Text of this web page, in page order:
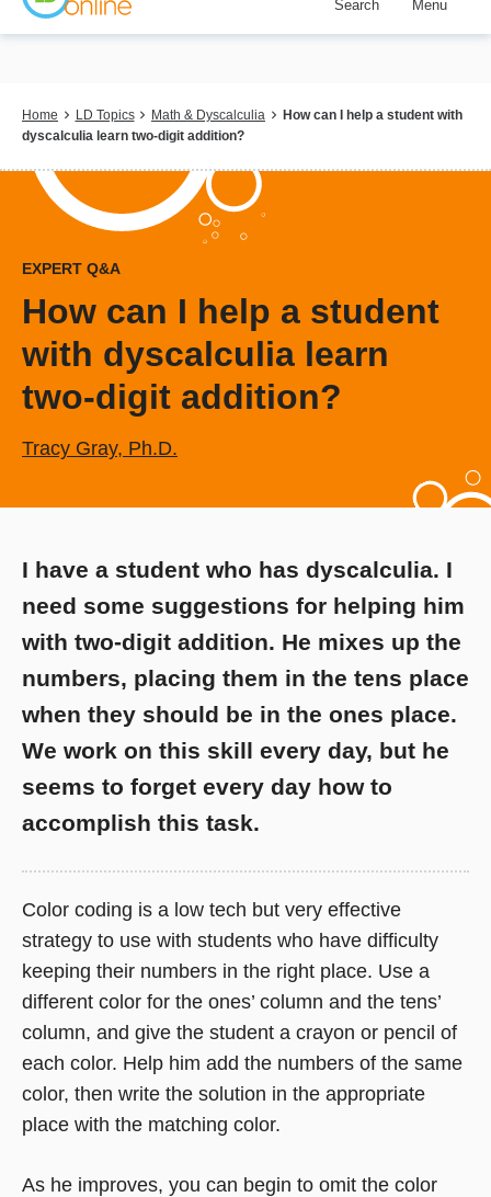
Skip
content
Search Menu
Breadcrumb
Home LD Topics Math & Dyscalculia
How can I help a student with
dyscalculia learn two-digit addition?
EXPERT Q&A
How can I help a student
with dyscalculia learn
two-digit addition?
Tracy Gray, Ph.D.
I have a student who has dyscalculia. I
need some suggestions for helping him
with two-digit addition. He mixes up the
numbers, placing them in the tens place
when they should be in the ones place.
We work on this skill every day, but he
seems to forget every day how to
accomplish this task.
Color coding is a low tech but very effective
strategy to use with students who have difficulty
keeping their numbers in the right place. Use a
different color for the ones’ column and the tens’
column, and give the student a crayon or pencil of
each color. Help him add the numbers of the same
color, then write the solution in the appropriate
place with the matching color.
As he improves, you can begin to omit the color